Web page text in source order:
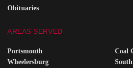
Obituaries
AREAS SERVED
Portsmouth
Wheelersburg
Coal